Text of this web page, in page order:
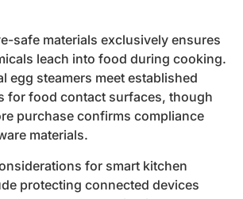
safe materials exclusively ensures
leach into food during cooking.
egg steamers meet established
for food contact surfaces, though
purchase confirms compliance
materials.
for smart kitchen
protecting connected devices